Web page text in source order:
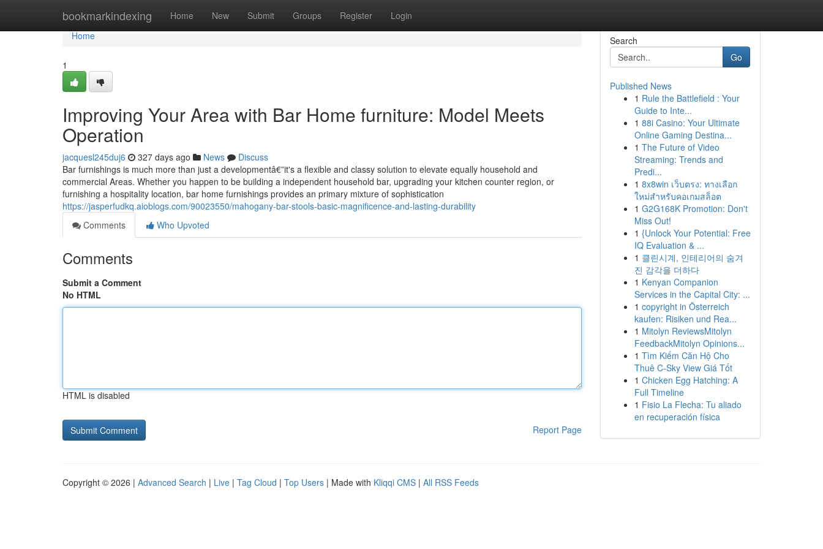
bookmarkindexing Home New Submit Groups Register Login
Home
Home
1
Improving Your Area with Bar Home furniture: Model Meets
Operation
jacquesl245duj6 327 days ago News
Discuss
Bar furnishings is much more than just a developmentâ€”it's a flexible and classy solution to elevate equally household and
commercial Areas. Whether you happen to be building a independent household bar, upgrading your kitchen counter region, or
furnishing a hospitality location, bar home furnishings provides an primary mixture of sophistication
https://jasperfudkq.aioblogs.com/90023550/mahogany-bar-stools-basic-magnificence-and-lasting-durability
Comments
Who Upvoted
Comments
Submit a Comment
No HTML
HTML is disabled
Report Page
Search
Go
Published News
1 Rule the Battlefield : Your
Guide to Inte...
1 88i Casino: Your Ultimate
Online Gaming Destina...
1 The Future of Video
Streaming: Trends and
Predi...
1 8x8win เว็บตรง: ทางเลือก
ใหม่สำหรับคอเกมสล็อต
1 G2G168K Promotion: Don't
Miss Out!
1 {Unlock Your Potential: Free
IQ Evaluation & ...
1 클린시계, 인테리어의 숨겨
진 감각을 더하다
1 Kenyan Companion
Services in the Capital City: ...
1 copyright in Österreich
kaufen: Risiken und Rea...
1 Mitolyn ReviewsMitolyn
FeedbackMitolyn Opinions...
1 Tìm Kiếm Căn Hộ Cho
Thuê C-Sky View Giá Tốt
1 Chicken Egg Hatching: A
Full Timeline
1 Fisio La Flecha: Tu aliado
en recuperación física
Copyright © 2026 | Advanced Search | Live | Tag Cloud | Top Users | Made with Kliqqi CMS | All RSS Feeds